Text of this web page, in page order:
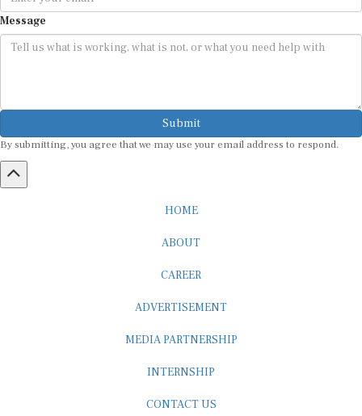
Message
Submit
By submitting, you agree that we may use your email address to respond.